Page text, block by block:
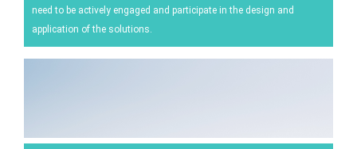
need to be actively engaged and participate in the design and
application of the solutions.